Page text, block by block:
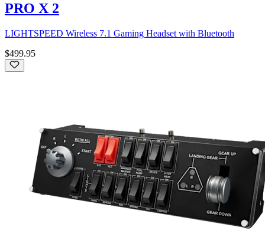
PRO X 2
LIGHTSPEED Wireless 7.1 Gaming Headset with Bluetooth
$499.95